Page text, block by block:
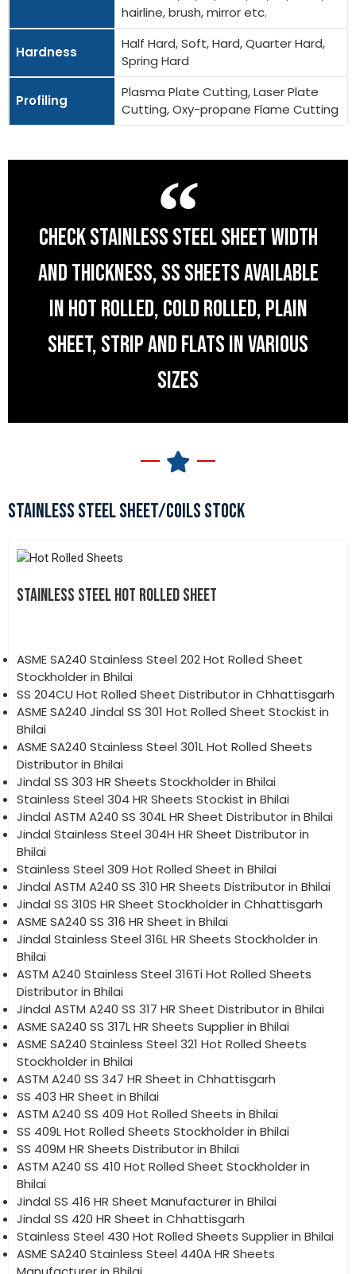
hairline, brush, mirror etc.
Hardness
Half Hard, Soft, Hard, Quarter Hard,
Spring Hard
Profiling
Plasma Plate Cutting, Laser Plate
Cutting, Oxy-propane Flame Cutting
CHECK STAINLESS STEEL SHEET WIDTH
AND THICKNESS, SS SHEETS AVAILABLE
IN HOT ROLLED, COLD ROLLED, PLAIN
SHEET, STRIP AND FLATS IN VARIOUS
SIZES
STAINLESS STEEL SHEET/COILS STOCK
STAINLESS STEEL HOT ROLLED SHEET
ASME SA240 Stainless Steel 202 Hot Rolled Sheet
Stockholder in Bhilai
SS 204CU Hot Rolled Sheet Distributor in Chhattisgarh
ASME SA240 Jindal SS 301 Hot Rolled Sheet Stockist in
Bhilai
ASME SA240 Stainless Steel 301L Hot Rolled Sheets
Distributor in Bhilai
Jindal SS 303 HR Sheets Stockholder in Bhilai
Stainless Steel 304 HR Sheets Stockist in Bhilai
Jindal ASTM A240 SS 304L HR Sheet Distributor in Bhilai
Jindal Stainless Steel 304H HR Sheet Distributor in
Bhilai
Stainless Steel 309 Hot Rolled Sheet in Bhilai
Jindal ASTM A240 SS 310 HR Sheets Distributor in Bhilai
Jindal SS 310S HR Sheet Stockholder in Chhattisgarh
ASME SA240 SS 316 HR Sheet in Bhilai
Jindal Stainless Steel 316L HR Sheets Stockholder in
Bhilai
ASTM A240 Stainless Steel 316Ti Hot Rolled Sheets
Distributor in Bhilai
Jindal ASTM A240 SS 317 HR Sheet Distributor in Bhilai
ASME SA240 SS 317L HR Sheets Supplier in Bhilai
ASME SA240 Stainless Steel 321 Hot Rolled Sheets
Stockholder in Bhilai
ASTM A240 SS 347 HR Sheet in Chhattisgarh
SS 403 HR Sheet in Bhilai
ASTM A240 SS 409 Hot Rolled Sheets in Bhilai
SS 409L Hot Rolled Sheets Stockholder in Bhilai
SS 409M HR Sheets Distributor in Bhilai
ASTM A240 SS 410 Hot Rolled Sheet Stockholder in
Bhilai
Jindal SS 416 HR Sheet Manufacturer in Bhilai
Jindal SS 420 HR Sheet in Chhattisgarh
Stainless Steel 430 Hot Rolled Sheets Supplier in Bhilai
ASME SA240 Stainless Steel 440A HR Sheets